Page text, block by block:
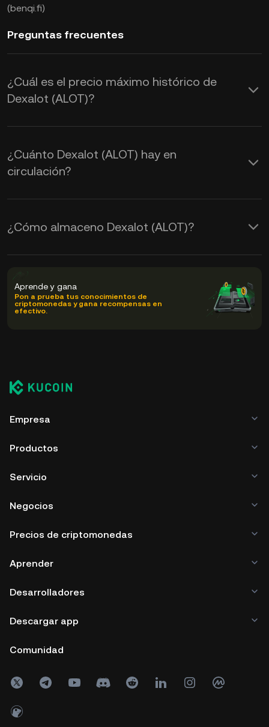
(benqi.fi)
Preguntas frecuentes
¿Cuál es el precio máximo histórico de
Dexalot (ALOT)?
¿Cuánto Dexalot (ALOT) hay en
circulación?
¿Cómo almaceno Dexalot (ALOT)?
Aprende y gana
Pon a prueba tus conocimientos de
criptomonedas y gana recompensas en
efectivo.
Empresa
Productos
Servicio
Negocios
Precios de criptomonedas
Aprender
Desarrolladores
Descargar app
Comunidad